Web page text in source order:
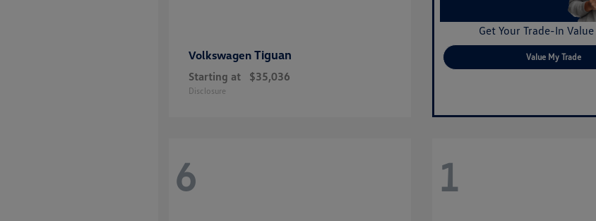
Volkswagen Tiguan
Starting at $35,036
Disclosure
Get Your Trade-In
Value My Trade
6 1